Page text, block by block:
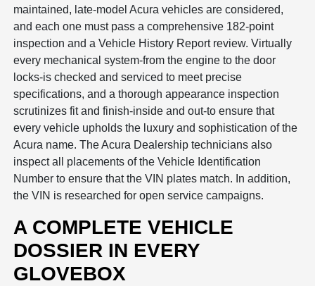
maintained, late-model Acura vehicles are considered,
and each one must pass a comprehensive 182-point
inspection and a Vehicle History Report review. Virtually
every mechanical system-from the engine to the door
locks-is checked and serviced to meet precise
specifications, and a thorough appearance inspection
scrutinizes fit and finish-inside and out-to ensure that
every vehicle upholds the luxury and sophistication of the
Acura name. The Acura Dealership technicians also
inspect all placements of the Vehicle Identification
Number to ensure that the VIN plates match. In addition,
the VIN is researched for open service campaigns.
A COMPLETE VEHICLE
DOSSIER IN EVERY
GLOVEBOX